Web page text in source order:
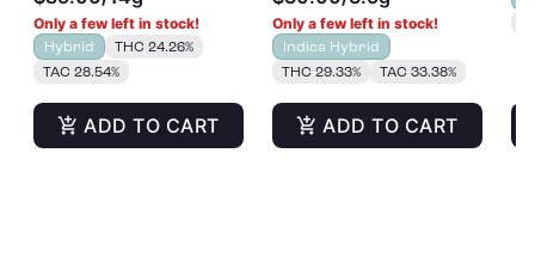
Only a few left in stock!
Hybrid
THC 24.26%
TAC 28.54%
ADD TO CART
Only a few left in stock!
Indica Hybrid
THC 29.33%
TAC 33.38%
ADD TO CART